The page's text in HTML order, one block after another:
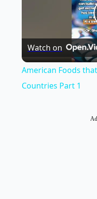
Watch on
American Foods
Countries Part 1